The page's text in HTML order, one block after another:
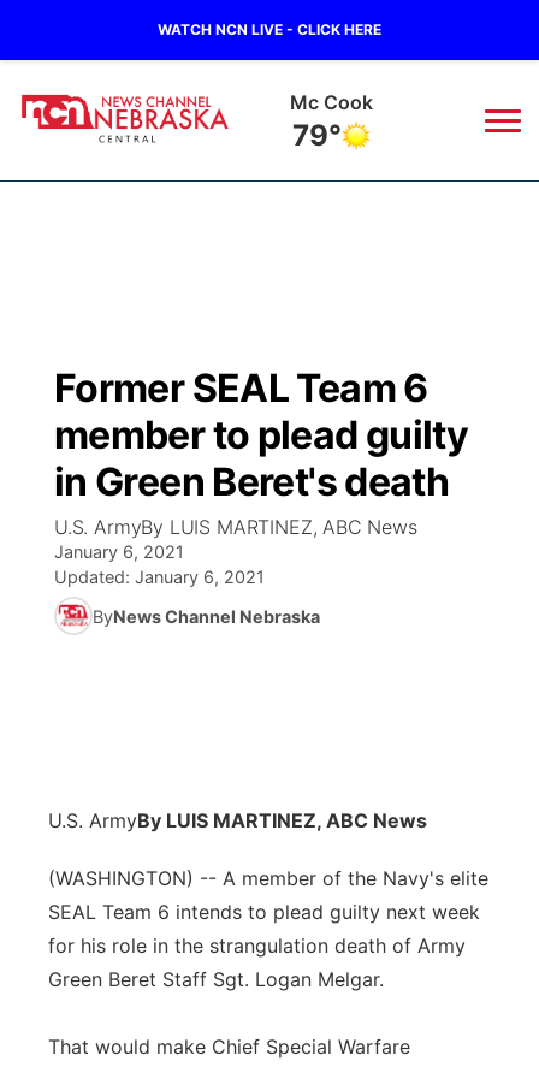
WATCH NCN LIVE - CLICK HERE
Mc Cook
79°
Regional
State
Ag & Outdoor
News Team
Closings/Delays
Road Conditions
Weather Pic of the Week
Broadcast Schedule
NCN Player of the Game
NCN Top Plays
Coach Interviews
Sports Staff
About
KHAS
The Vibe
ESPN Tri-Cities
Listen Live
Watch Live
Jobs
Advertise
Flood Communications
Central
Metro
Northeast
Former SEAL Team 6
member to plead guilty
in Green Beret's death
U.S. ArmyBy LUIS MARTINEZ, ABC News
January 6, 2021
Updated: January 6, 2021
ByNews Channel Nebraska
U.S. ArmyBy LUIS MARTINEZ, ABC News
(WASHINGTON) -- A member of the Navy's elite
SEAL Team 6 intends to plead guilty next week
for his role in the strangulation death of Army
Green Beret Staff Sgt. Logan Melgar.
That would make Chief Special Warfare